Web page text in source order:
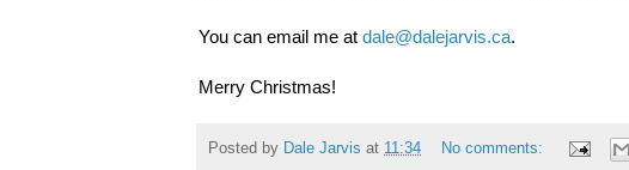
You can email me at dale@dalejarvis.ca.
Merry Christmas!
Posted by Dale Jarvis at 11:34
No comments: